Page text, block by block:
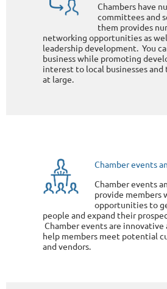
Chambers have
committees and
them provides
networking opportunities as
leadership development. You
business while promoting
interest to local businesses
at large.
Chamber events
Chamber events
provide members
opportunities to
people and expand their
Chamber events are innovative
help members meet potential
and vendors.